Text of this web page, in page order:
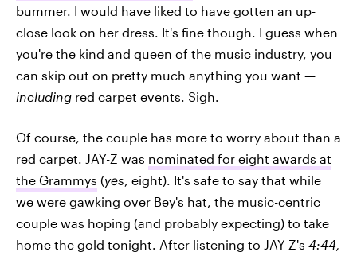
bummer. I would have liked to have gotten an up-
close look on her dress. It's fine though. I guess when
you're the kind and queen of the music industry, you
can skip out on pretty much anything you want —
including red carpet events. Sigh.
Of course, the couple has more to worry about than a
red carpet. JAY-Z was nominated for eight awards at
the Grammys (yes, eight). It's safe to say that while
we were gawking over Bey's hat, the music-centric
couple was hoping (and probably expecting) to take
home the gold tonight. After listening to JAY-Z's 4:44,